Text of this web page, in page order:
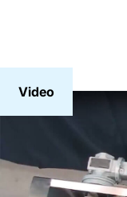
Video